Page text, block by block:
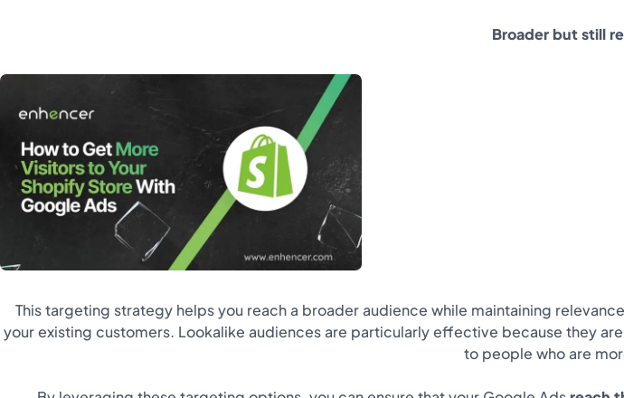
Broader but still
This targeting strategy helps you reach a broader audience while maintaining
your existing customers. Lookalike audiences are particularly effective because they
to people who are